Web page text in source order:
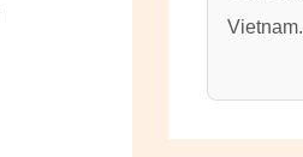
Vietnam.